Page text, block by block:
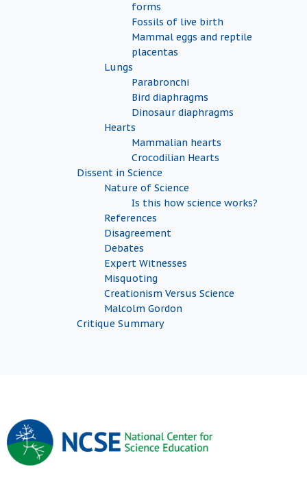
forms
Fossils of live birth
Mammal eggs and reptile
placentas
Lungs
Parabronchi
Bird diaphragms
Dinosaur diaphragms
Hearts
Mammalian hearts
Crocodilian Hearts
Dissent in Science
Nature of Science
Is this how science works?
References
Disagreement
Debates
Expert Witnesses
Misquoting
Creationism Versus Science
Malcolm Gordon
Critique Summary